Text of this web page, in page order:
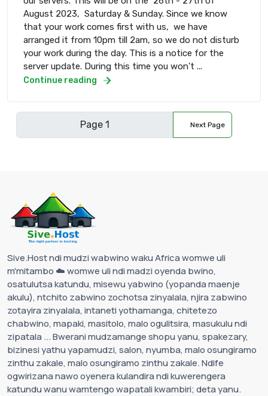
August 2023, Saturday & Sunday. Since we know
that your work comes first with us, we have
arranged it from 10pm till 2am, so we do not disturb
your work during the day. This is a notice for the
server update. During this time you won't ...
Continue reading
Next Page
Sive.Host ndi mudzi wabwino waku Africa womwe uli
m'mitambo ☁️ womwe uli ndi madzi oyenda bwino,
osatulutsa katundu, misewu yabwino (yopanda maenje
akulu), ntchito zabwino zochotsa zinyalala, njira zabwino
zotayira zinyalala, intaneti yothamanga, chitetezo
chabwino, mapaki, masitolo, malo ogulitsira, masukulu ndi
zipatala ... Bwerani mudzamange shopu yanu, spakezary,
bizinesi yathu yapamudzi, salon, nyumba, malo osungiramo
zinthu zakale, malo osungiramo zinthu zakale. Ndife
ogwirizana nawo oyenera kulandira ndi kuwerengera
katundu wanu wamtengo wapatali kwambiri; deta yanu.